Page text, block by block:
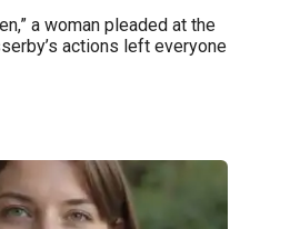
a woman pleaded at the
actions left everyone